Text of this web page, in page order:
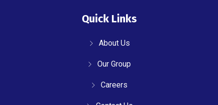
Quick Links
About Us
Our Group
Careers